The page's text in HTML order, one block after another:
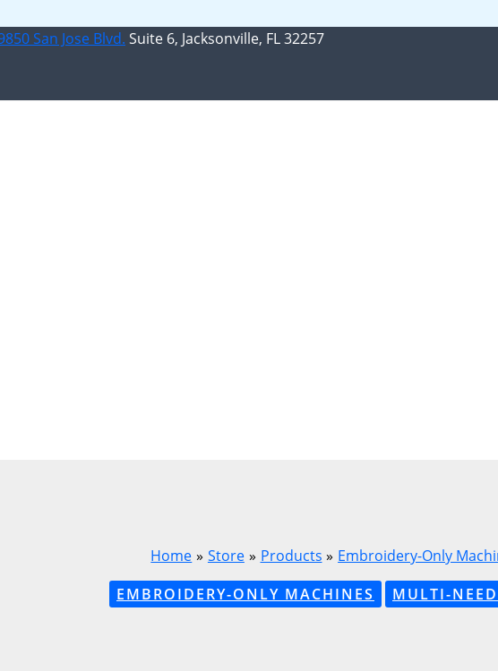
San Jose Blvd. Suite 6, Jacksonville, FL 32257
Home Store Products Embroidery-Only
EMBROIDERY-ONLY MACHINES
MULTI-